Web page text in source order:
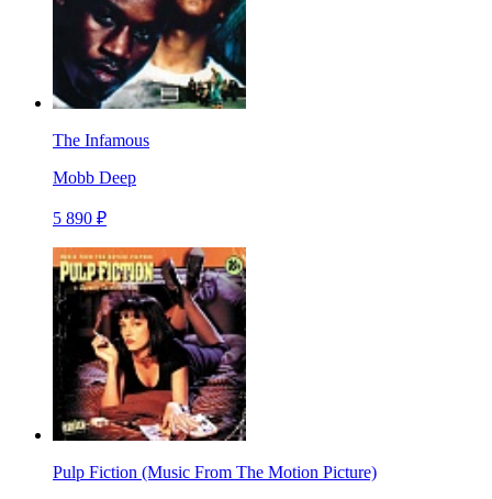
The Infamous
Mobb Deep
5 890 ₽
Pulp Fiction (Music From The Motion Picture)